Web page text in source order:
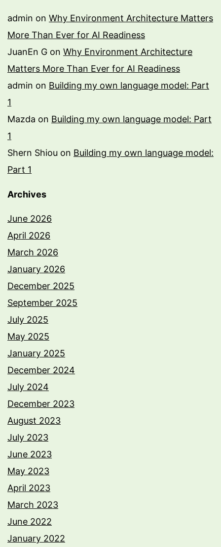
admin on Why Environment Architecture Matters
More Than Ever for AI Readiness
JuanEn G on Why Environment Architecture
Matters More Than Ever for AI Readiness
admin on Building my own language model: Part
1
Mazda on Building my own language model: Part
1
Shern Shiou on Building my own language model:
Part 1
Archives
June 2026
April 2026
March 2026
January 2026
December 2025
September 2025
July 2025
May 2025
January 2025
December 2024
July 2024
December 2023
August 2023
July 2023
June 2023
May 2023
April 2023
March 2023
June 2022
January 2022